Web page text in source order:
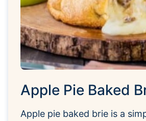
Apple Pie Baked
Apple pie baked brie is a